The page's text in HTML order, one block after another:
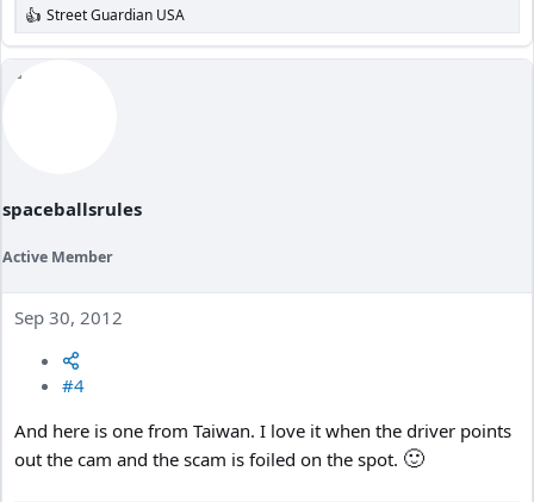
R
e
a
Street Guardian USA
spaceballsrules
Active Member
Sep 30, 2012
#4
And here is one from Taiwan. I love it when the driver points
out the cam and the scam is foiled on the spot. 🙂